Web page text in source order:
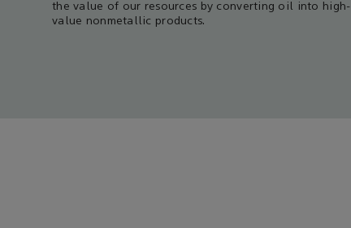
the value of our resources by converting oil into high-
value nonmetallic products.